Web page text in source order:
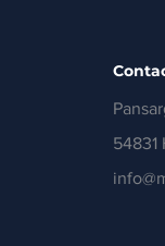
54831